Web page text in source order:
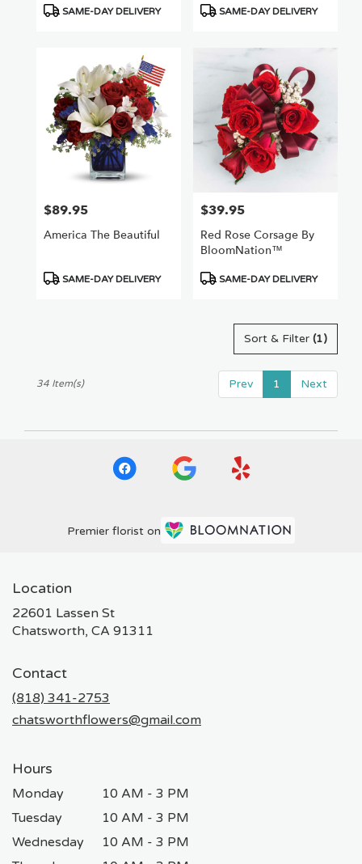
Product
SAME-DAY DELIVERY
Product
SAME-DAY DELIVERY
Price:
$89.95
America The Beautiful
Product
SAME-DAY DELIVERY
Price:
$39.95
Red Rose Corsage By
BloomNation™
Product
SAME-DAY DELIVERY
Sort & Filter (1)
Prev 1 Next
34 Item(s)
Premier florist on
Location
22601 Lassen St
Chatsworth, CA 91311
Contact
(818) 341-2753
chatsworthflowers@gmail.com
Hours
Monday
10 AM - 3 PM
Tuesday
10 AM - 3 PM
Wednesday
10 AM - 3 PM